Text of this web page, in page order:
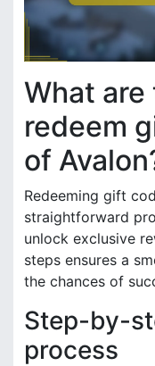
What
redeem
of
Redeeming gift
straightforward
unlock exclusive
steps ensures a
the chances of
Step-by-
process